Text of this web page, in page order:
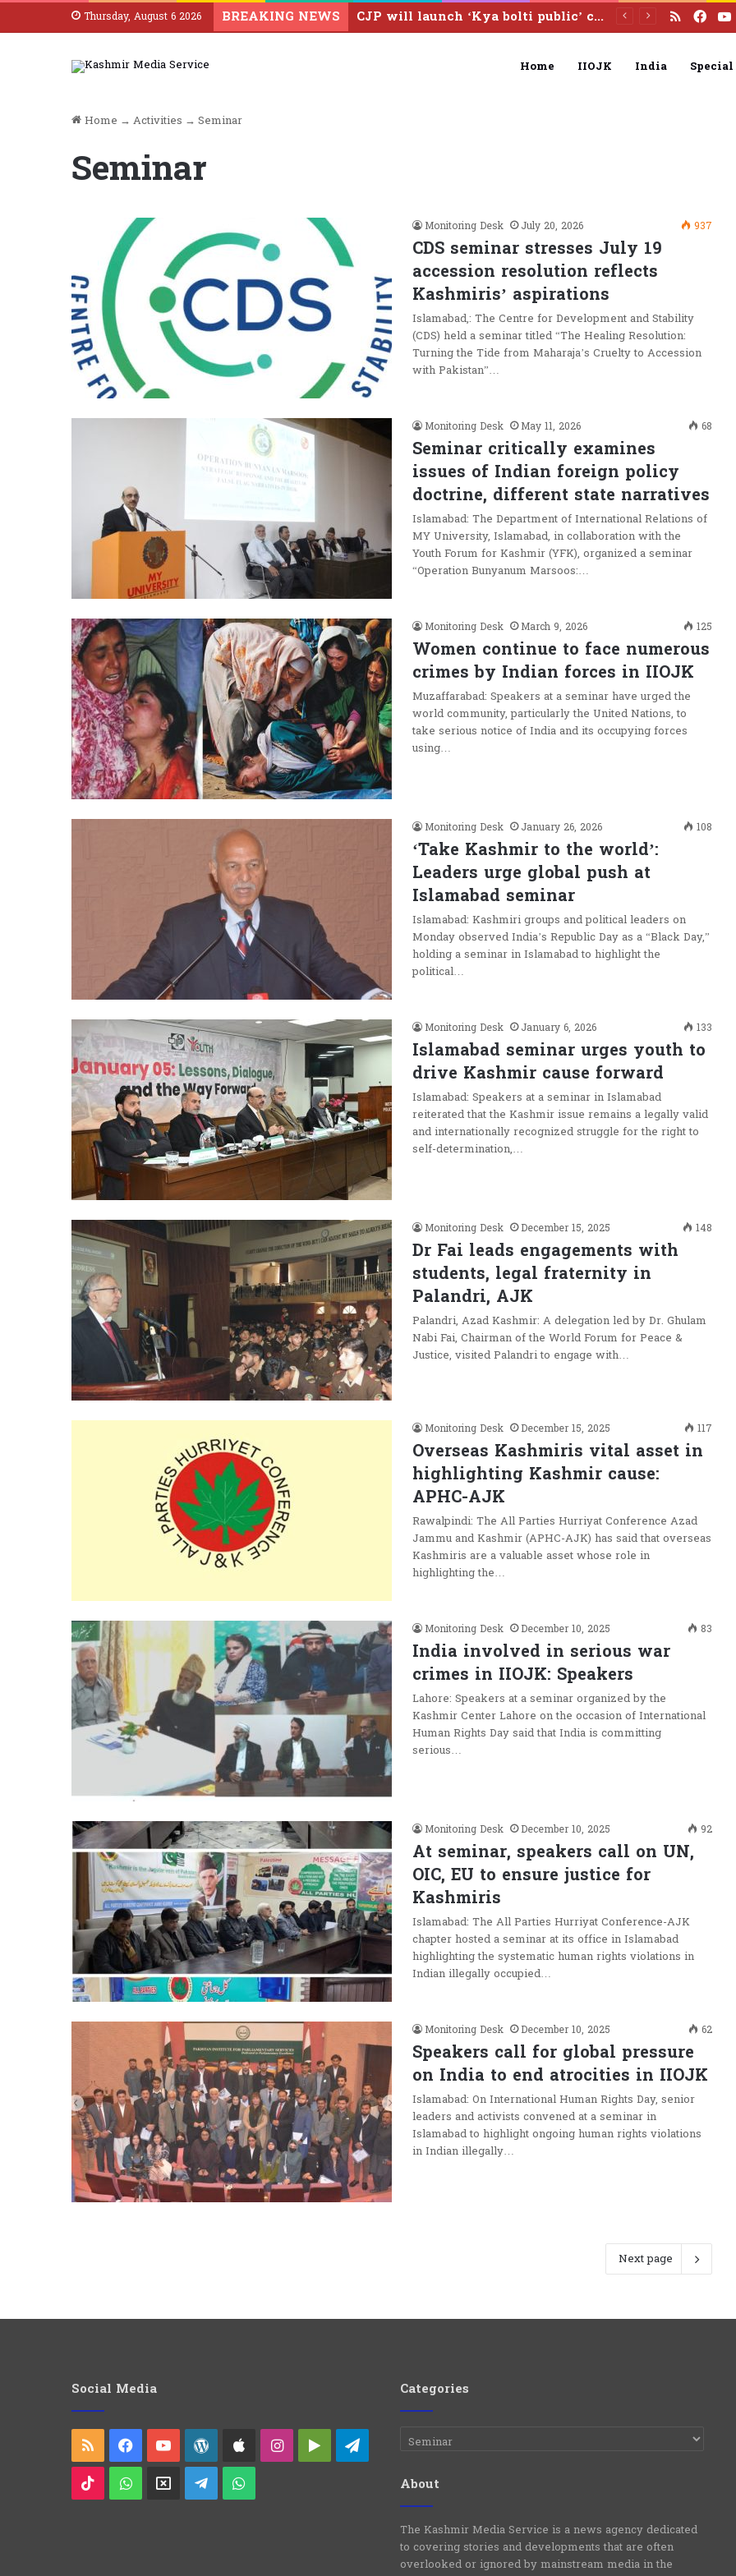
Thursday, August 6 2026 BREAKING NEWS CJP will launch ‘Kya bolti public’ campaign next month: Abhijeet Dipke RSS
Home IIOJK India
Home → Activities → Seminar
Seminar
Monitoring Desk July 20, 2026 937
CDS seminar stresses July 19
accession resolution reflects
Kashmiris’ aspirations
Islamabad,: The Centre for Development and Stability
(CDS) held a seminar titled “The Healing Resolution:
Turning the Tide from Maharaja’s Cruelty to Accession
with Pakistan”…
Monitoring Desk May 11, 2026 68
Seminar critically examines
issues of Indian foreign policy
doctrine, different state narratives
Islamabad: The Department of International Relations of
MY University, Islamabad, in collaboration with the
Youth Forum for Kashmir (YFK), organized a seminar
“Operation Bunyanum Marsoos:…
Monitoring Desk March 9, 2026 125
Women continue to face numerous
crimes by Indian forces in IIOJK
Muzaffarabad: Speakers at a seminar have urged the
world community, particularly the United Nations, to
take serious notice of India and its occupying forces
using…
Monitoring Desk January 26, 2026 108
‘Take Kashmir to the world’:
Leaders urge global push at
Islamabad seminar
Islamabad: Kashmiri groups and political leaders on
Monday observed India’s Republic Day as a “Black Day,”
holding a seminar in Islamabad to highlight the
political…
Monitoring Desk January 6, 2026 133
Islamabad seminar urges youth to
drive Kashmir cause forward
Islamabad: Speakers at a seminar in Islamabad
reiterated that the Kashmir issue remains a legally valid
and internationally recognized struggle for the right to
self-determination,…
Monitoring Desk December 15, 2025 148
Dr Fai leads engagements with
students, legal fraternity in
Palandri, AJK
Palandri, Azad Kashmir: A delegation led by Dr. Ghulam
Nabi Fai, Chairman of the World Forum for Peace &
Justice, visited Palandri to engage with…
Monitoring Desk December 15, 2025 117
Overseas Kashmiris vital asset in
highlighting Kashmir cause:
APHC-AJK
Rawalpindi: The All Parties Hurriyat Conference Azad
Jammu and Kashmir (APHC-AJK) has said that overseas
Kashmiris are a valuable asset whose role in
highlighting the…
Monitoring Desk December 10, 2025 83
India involved in serious war
crimes in IIOJK: Speakers
Lahore: Speakers at a seminar organized by the
Kashmir Center Lahore on the occasion of International
Human Rights Day said that India is committing
serious…
Monitoring Desk December 10, 2025 92
At seminar, speakers call on UN,
OIC, EU to ensure justice for
Kashmiris
Islamabad: The All Parties Hurriyat Conference-AJK
chapter hosted a seminar at its office in Islamabad
highlighting the systematic human rights violations in
Indian illegally occupied…
Monitoring Desk December 10, 2025 62
Speakers call for global pressure
on India to end atrocities in IIOJK
Islamabad: On International Human Rights Day, senior
leaders and activists convened at a seminar in
Islamabad to highlight ongoing human rights violations
in Indian illegally…
Next page
Social Media
RSS FacebookYouTubeWordPress
AppleInstagram
Google Telegram
TikTokWhatsApp Telegram
Categories
Categories
About
The Kashmir Media Service is a news agency dedicated
to covering stories and developments that are often
overlooked or ignored by mainstream media in the